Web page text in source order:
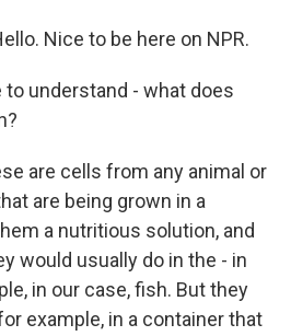
Nice to be here on NPR.
to understand - what does
are cells from any animal or
are being grown in a
a nutritious solution, and
would usually do in the - in
in our case, fish. But they
example, in a container that